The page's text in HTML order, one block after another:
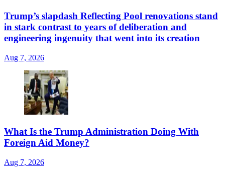
Trump’s slapdash Reflecting Pool renovations stand
in stark contrast to years of deliberation and
engineering ingenuity that went into its creation
Aug 7, 2026
What Is the Trump Administration Doing With
Foreign Aid Money?
Aug 7, 2026